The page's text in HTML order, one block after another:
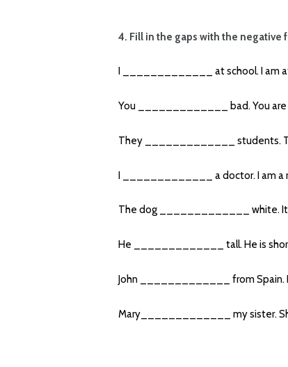
4. Fill in the gaps with the negative
I _____________ at school. I am
You _____________ bad. You are
They _____________ students.
I _____________ a doctor. I am a
The dog _____________ white. It
He _____________ tall. He is
John _____________ from Spain.
Mary_____________ my sister.